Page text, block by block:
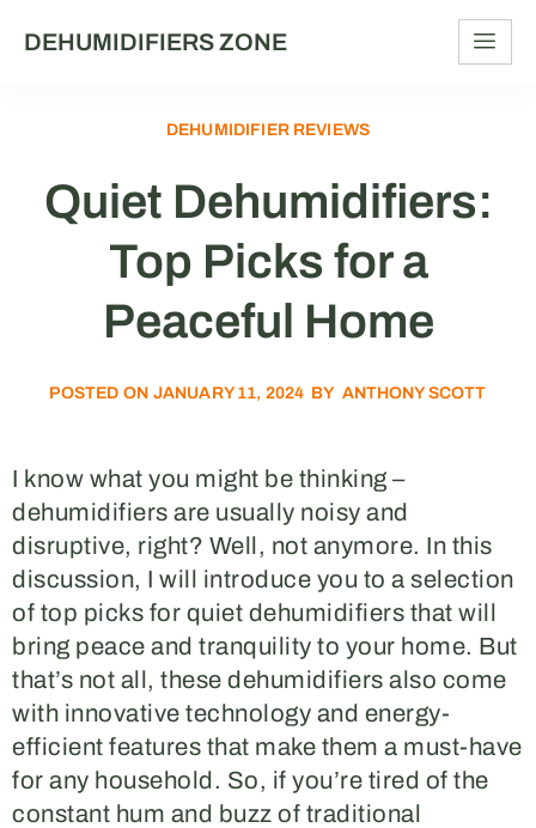
DEHUMIDIFIERS ZONE
DEHUMIDIFIER REVIEWS
Quiet Dehumidifiers:
Top Picks for a
Peaceful Home
POSTED ON JANUARY 11, 2024 BY ANTHONY SCOTT
I know what you might be thinking –
dehumidifiers are usually noisy and
disruptive, right? Well, not anymore. In this
discussion, I will introduce you to a selection
of top picks for quiet dehumidifiers that will
bring peace and tranquility to your home. But
that’s not all, these dehumidifiers also come
with innovative technology and energy-
efficient features that make them a must-have
for any household. So, if you’re tired of the
constant hum and buzz of traditional